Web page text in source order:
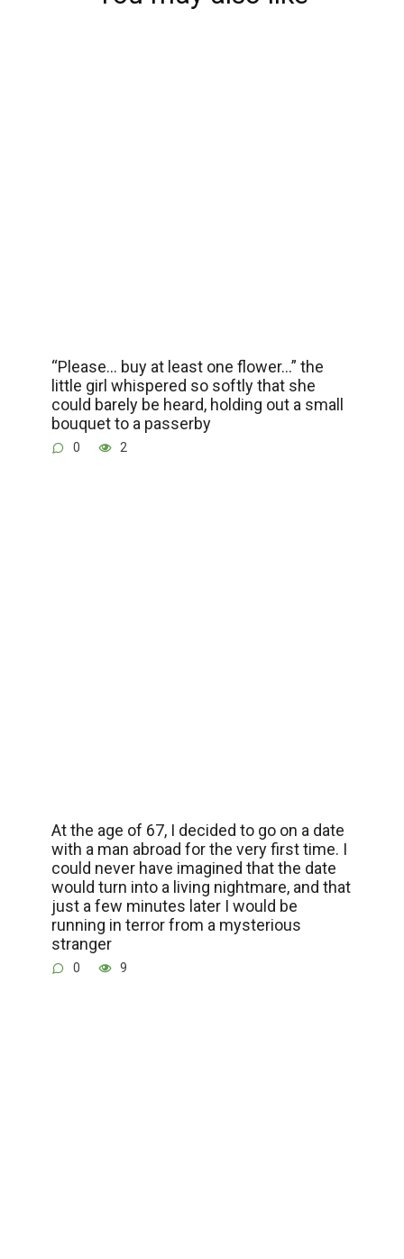
“Please… buy at least one flower…” the
little girl whispered so softly that she
could barely be heard, holding out a small
bouquet to a passerby
0 2
At the age of 67, I decided to go on a date
with a man abroad for the very first time. I
could never have imagined that the date
would turn into a living nightmare, and that
just a few minutes later I would be
running in terror from a mysterious
stranger
0 9